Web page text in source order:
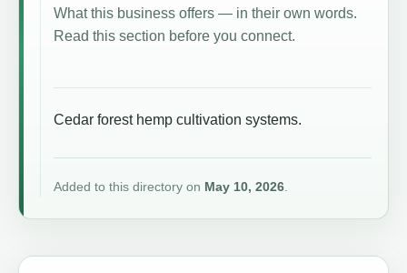
What this business offers — in their own words.
Read this section before you connect.
Cedar forest hemp cultivation systems.
Added to this directory on May 10, 2026.